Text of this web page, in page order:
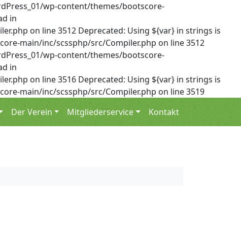
wp-content/themes/bootscore-
in
on line 3512 Deprecated: Using ${var} in strings is
main/inc/scssphp/src/Compiler.php on line 3512
wp-content/themes/bootscore-
in
on line 3516 Deprecated: Using ${var} in strings is
main/inc/scssphp/src/Compiler.php on line 3519
Der Verein Mitgliederservice Kontakt